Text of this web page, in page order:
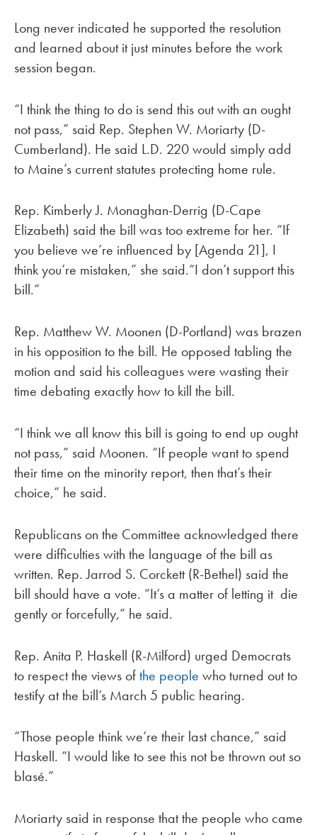
Long never indicated he supported the resolution
and learned about it just minutes before the work
session began.
“I think the thing to do is send this out with an ought
not pass,” said Rep. Stephen W. Moriarty (D-
Cumberland). He said L.D. 220 would simply add
to Maine’s current statutes protecting home rule.
Rep. Kimberly J. Monaghan-Derrig (D-Cape
Elizabeth) said the bill was too extreme for her. “If
you believe we’re influenced by [Agenda 21], I
think you’re mistaken,” she said.“I don’t support this
bill.”
Rep. Matthew W. Moonen (D-Portland) was brazen
in his opposition to the bill. He opposed tabling the
motion and said his colleagues were wasting their
time debating exactly how to kill the bill.
“I think we all know this bill is going to end up ought
not pass,” said Moonen. “If people want to spend
their time on the minority report, then that’s their
choice,” he said.
Republicans on the Committee acknowledged there
were difficulties with the language of the bill as
written. Rep. Jarrod S. Corckett (R-Bethel) said the
bill should have a vote. “It’s a matter of letting it die
gently or forcefully,” he said.
Rep. Anita P. Haskell (R-Milford) urged Democrats
to respect the views ofthe people who turned out to
testify at the bill’s March 5 public hearing.
“Those people think we’re their last chance,” said
Haskell. “I would like to see this not be thrown out so
blasé.”
Moriarty said in response that the people who came